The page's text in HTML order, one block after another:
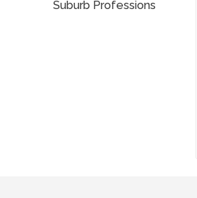
Suburb Professions